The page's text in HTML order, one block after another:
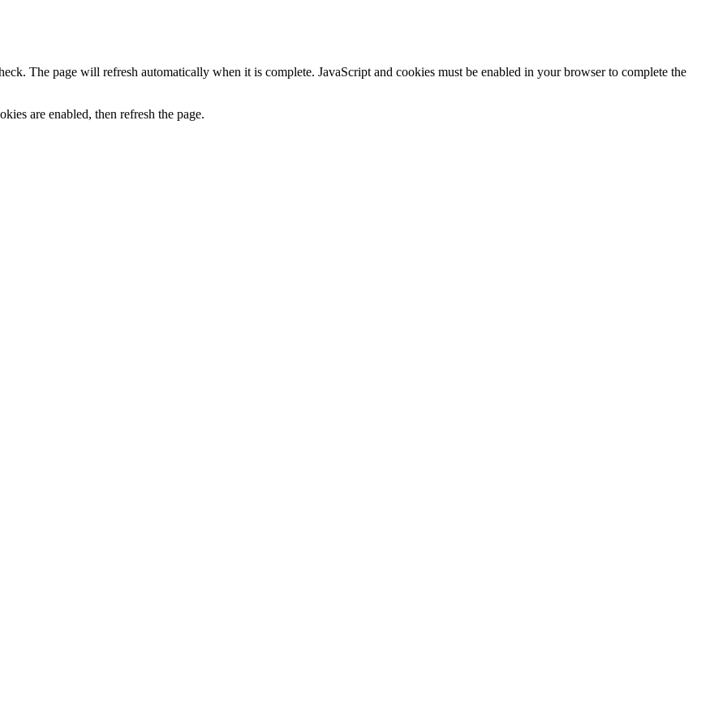
The page will refresh automatically when it is complete. JavaScript and cookies must be enabled in your browser to complete the
are enabled, then refresh the page.